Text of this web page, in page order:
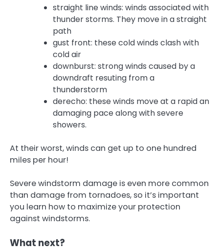
straight line winds: winds associated with
thunder storms. They move in a straight
path
gust front: these cold winds clash with
cold air
downburst: strong winds caused by a
downdraft resuting from a
thunderstorm
derecho: these winds move at a rapid an
damaging pace along with severe
showers.
At their worst, winds can get up to one hundred
miles per hour!
Severe windstorm damage is even more common
than damage from tornadoes, so it’s important
you learn how to maximize your protection
against windstorms.
What next?